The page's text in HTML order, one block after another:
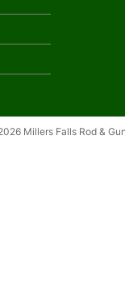
Millers Falls Rod &